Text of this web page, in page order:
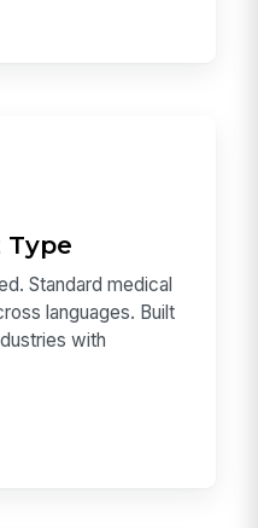
Type
Standard medical
languages. Built
with